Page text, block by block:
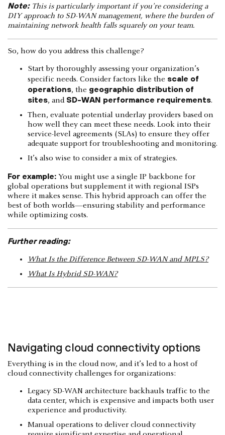
Note:This is particularly important if you're considering a
DIY approach to SD-WAN management, where the burden of
maintaining network health falls squarely on your team.
So, how do you address this challenge?
Start by thoroughly assessing your organization’s
specific needs. Consider factors like the scale of
operations, the geographic distribution of
sites, and SD-WAN performance requirements.
Then, evaluate potential underlay providers based on
how well they can meet these needs. Look into their
service-level agreements (SLAs) to ensure they offer
adequate support for troubleshooting and monitoring.
It’s also wise to consider a mix of strategies.
For example: You might use a single IP backbone for
global operations but supplement it with regional ISPs
where it makes sense. This hybrid approach can offer the
best of both worlds—ensuring stability and performance
while optimizing costs.
Further reading:
What Is the Difference Between SD-WAN and MPLS?
What Is Hybrid SD-WAN?
Navigating cloud connectivity options
Everything is in the cloud now, and it’s led to a host of
cloud connectivity challenges for organizations:
Legacy SD-WAN architecture backhauls traffic to the
data center, which is expensive and impacts both user
experience and productivity.
Manual operations to deliver cloud connectivity